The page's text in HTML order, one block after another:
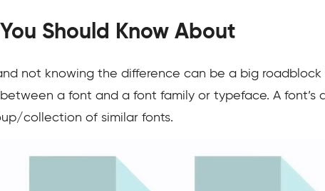
Should Know About
not knowing the difference can be a big
a font and a font family or typeface. A font’s
collection of similar fonts.